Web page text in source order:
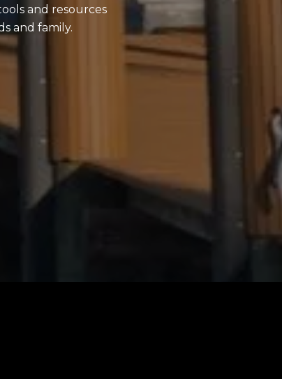
and resources
and family.